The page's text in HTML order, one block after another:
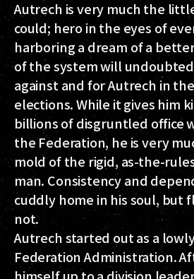
Autrech is very much the
could; hero in the eyes of
harboring a dream of a
of the system will
against and for Autrech in
elections. While it gives him
billions of disgruntled office
the Federation, he is very
mold of the rigid, as-the-
man. Consistency and
cuddly home in his soul, but
not.
Autrech started out as a
Federation Administration.
himself up to a division